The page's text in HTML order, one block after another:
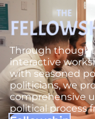
Through
interactive
with seasoned
politicians, we
comprehensive
political process